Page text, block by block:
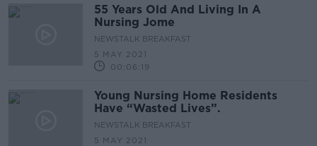
55 Years Old And Living In A
Nursing Jome
NEWSTALK BREAKFAST
5 MAY 2021
00:06:19
Young Nursing Home Residents
Have “Wasted Lives”.
NEWSTALK BREAKFAST
5 MAY 2021